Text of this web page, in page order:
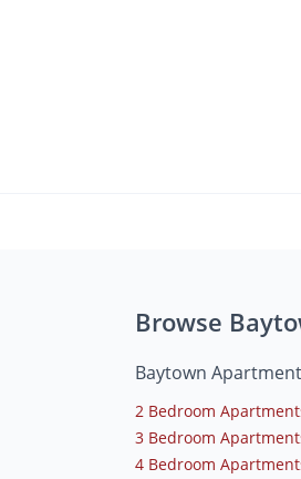
Browse
Baytown
2 Bedroom
3 Bedroom
4 Bedroom